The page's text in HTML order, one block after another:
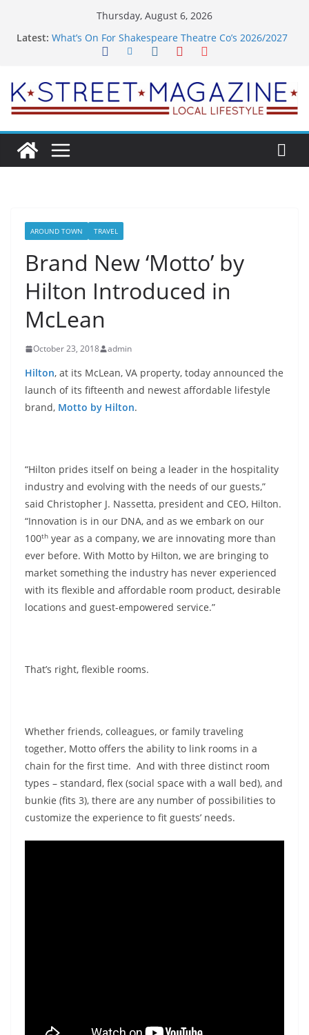
Thursday, August 6, 2026
Latest: What’s On For Shakespeare Theatre Co’s 2026/2027
Town
Woolly Mammoth’s Bold New Season Bets Big on
the Unexpected
Returns
Public Interest Puts a Fresh Face on K Street Dining
AROUND TOWN TRAVEL
Brand New ‘Motto’ by
Hilton Introduced in
McLean
October 23, 2018 admin
Hilton, at its McLean, VA property, today announced the
launch of its fifteenth and newest affordable lifestyle
brand, Motto by Hilton.
“Hilton prides itself on being a leader in the hospitality
industry and evolving with the needs of our guests,”
said Christopher J. Nassetta, president and CEO, Hilton.
“Innovation is in our DNA, and as we embark on our
100th year as a company, we are innovating more than
ever before. With Motto by Hilton, we are bringing to
market something the industry has never experienced
with its flexible and affordable room product, desirable
locations and guest-empowered service.”
That’s right, flexible rooms.
Whether friends, colleagues, or family traveling
together, Motto offers the ability to link rooms in a
chain for the first time. And with three distinct room
types – standard, flex (social space with a wall bed), and
bunkie (fits 3), there are any number of possibilities to
customize the experience to fit guests’ needs.